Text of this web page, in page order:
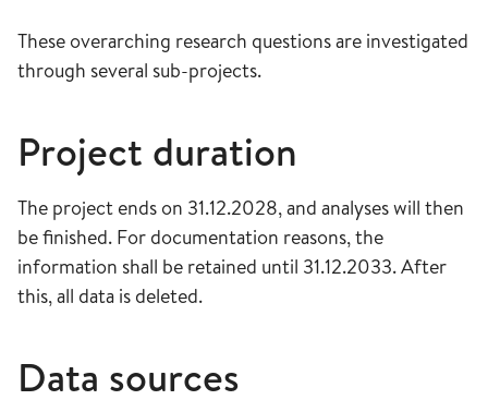
These overarching research questions are investigated
through several sub-projects.
Project duration
The project ends on 31.12.2028, and analyses will then
be finished. For documentation reasons, the
information shall be retained until 31.12.2033. After
this, all data is deleted.
Data sources